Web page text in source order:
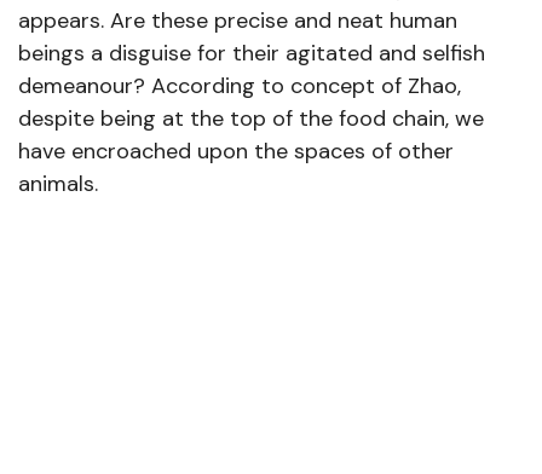
appears. Are these precise and neat human
beings a disguise for their agitated and selfish
demeanour? According to concept of Zhao,
despite being at the top of the food chain, we
have encroached upon the spaces of other
animals.